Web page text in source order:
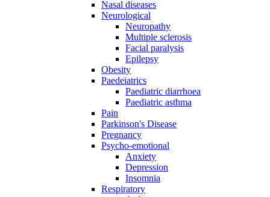
Nasal diseases
Neurological
Neuropathy
Multiple sclerosis
Facial paralysis
Epilepsy
Obesity
Paedeiatrics
Paediatric diarrhoea
Paediatric asthma
Pain
Parkinson's Disease
Pregnancy
Psycho-emotional
Anxiety
Depression
Insomnia
Respiratory